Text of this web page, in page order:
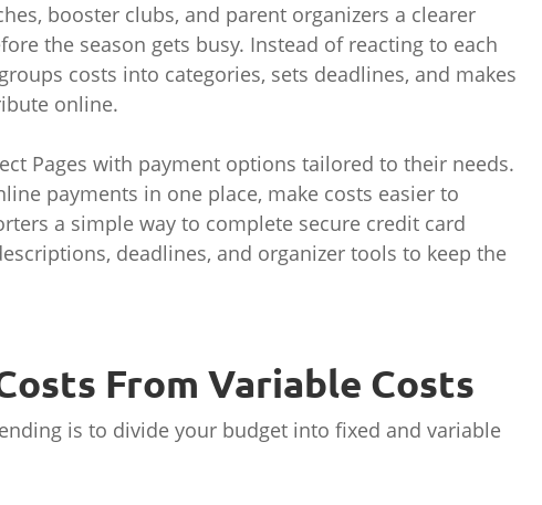
booster clubs, and parent organizers a clearer
the season gets busy. Instead of reacting to each
costs into categories, sets deadlines, and makes
online.
Pages with payment options tailored to their needs.
payments in one place, make costs easier to
a simple way to complete secure credit card
deadlines, and organizer tools to keep the
From Variable Costs
is to divide your budget into fixed and variable